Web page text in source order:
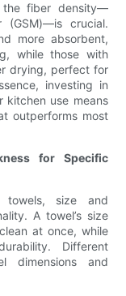
the fiber density—
(GSM)—is crucial.
more absorbent,
while those with
drying, perfect for
investing in
kitchen use means
outperforms most
for Specific
towels, size and
A towel’s size
at once, while
Different
dimensions and